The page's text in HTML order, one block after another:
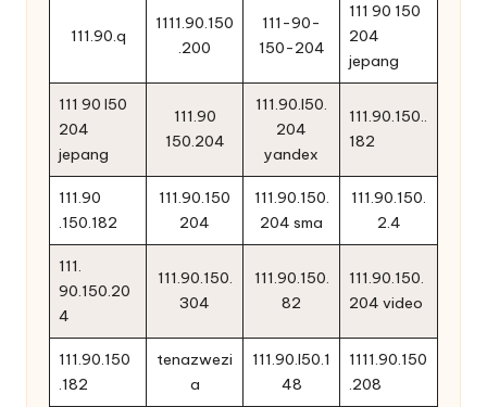
111.90.q
1111.90.150
.200
111-90-
150-204
111 90 150
204
jepang
111 90 l50
204
jepang
111.90
150.204
111.90.l50.
204
yandex
111.90.150..
182
111.90
.150.182
111.90.150
204
111.90.150.
204 sma
111.90.150.
2.4
111.
90.150.20
4
111.90.150.
304
111.90.150.
82
111.90.150.
204 video
111.90.150
.182
tenazwezi
a
111.90.l50.1
48
1111.90.150
.208